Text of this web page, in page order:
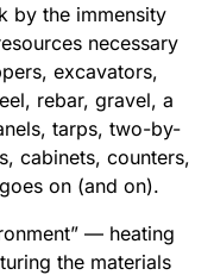
by the immensity
necessary
excavators,
rebar, gravel, a
tarps, two-by-
cabinets, counters,
on (and on).
— heating
the materials